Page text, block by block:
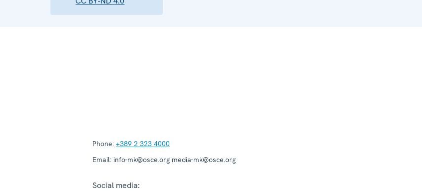
Phone: +389 2 323 4000
Email: info-mk@osce.org media-mk@osce.org
Social media: